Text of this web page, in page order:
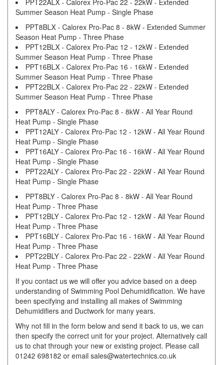
PPT22ALX - Calorex Pro-Pac 22 - 22kW - Extended
Summer Season Heat Pump - Single Phase
PPT8BLX - Calorex Pro-Pac 8 - 8kW - Extended Summer
Season Heat Pump - Three Phase
PPT12BLX - Calorex Pro-Pac 12 - 12kW - Extended
Summer Season Heat Pump - Three Phase
PPT16BLX - Calorex Pro-Pac 16 - 16kW - Extended
Summer Season Heat Pump - Three Phase
PPT22BLX - Calorex Pro-Pac 22 - 22kW - Extended
Summer Season Heat Pump - Three Phase
PPT8ALY - Calorex Pro-Pac 8 - 8kW - All Year Round
Heat Pump - Single Phase
PPT12ALY - Calorex Pro-Pac 12 - 12kW - All Year Round
Heat Pump - Single Phase
PPT16ALY - Calorex Pro-Pac 16 - 16kW - All Year Round
Heat Pump - Single Phase
PPT22ALY - Calorex Pro-Pac 22 - 22kW - All Year Round
Heat Pump - Single Phase
PPT8BLY - Calorex Pro-Pac 8 - 8kW - All Year Round
Heat Pump - Three Phase
PPT12BLY - Calorex Pro-Pac 12 - 12kW - All Year Round
Heat Pump - Three Phase
PPT16BLY - Calorex Pro-Pac 16 - 16kW - All Year Round
Heat Pump - Three Phase
PPT22BLY - Calorex Pro-Pac 22 - 22kW - All Year Round
Heat Pump - Three Phase
If you contact us we will offer you advice based on a deep
understanding of Swimming Pool Dehumidification. We have
been specifying and installing all makes of Swimming
Dehumidifiers and Ductwork for many years.
Why not fill in the form below and send it back to us, we can
then specify the correct unit for your project. Alternatively call
us to chat through your new or existing project. Please call
01242 698182 or email sales@watertechnics.co.uk